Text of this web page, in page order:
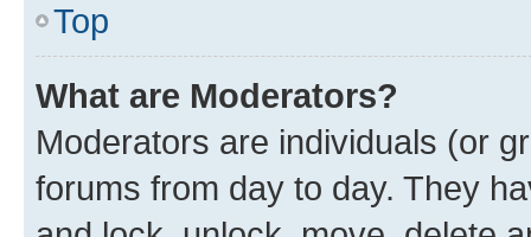
Top
What are Moderators?
Moderators are individuals (or
forums from day to day. They